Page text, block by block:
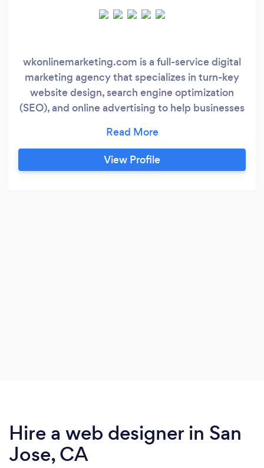
wkonlinemarketing.com is a full-service digital
marketing agency that specializes in turn-key
website design, search engine optimization
(SEO), and online advertising to help businesses
website to request a free consultation! Our
team of experts has years of experience in
creating custom marketing strategies that cater
View Profile
Hire a web designer in San
Jose, CA